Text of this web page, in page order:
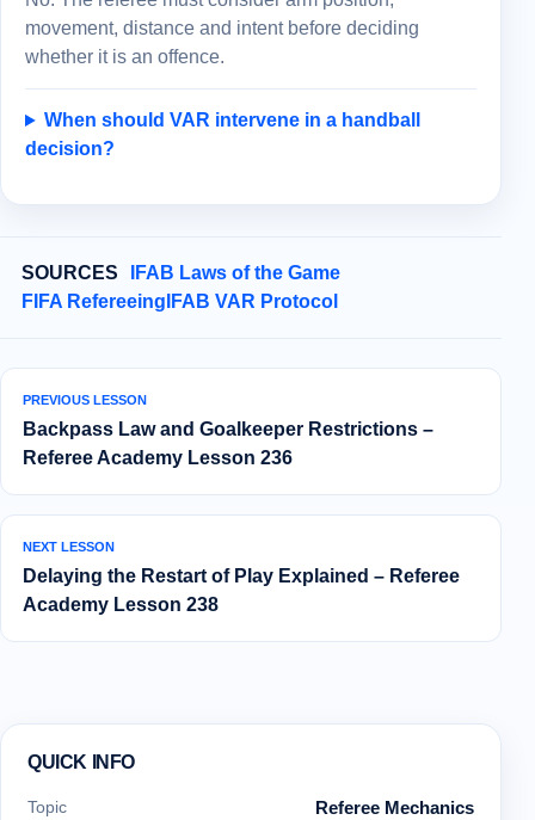
movement, distance and intent before deciding
whether it is an offence.
When should VAR intervene in a handball
decision?
SOURCES
IFAB Laws of the Game
FIFA Refereeing IFAB VAR Protocol
PREVIOUS LESSON
Backpass Law and Goalkeeper Restrictions –
Referee Academy Lesson 236
NEXT LESSON
Delaying the Restart of Play Explained – Referee
Academy Lesson 238
QUICK INFO
Topic Referee Mechanics